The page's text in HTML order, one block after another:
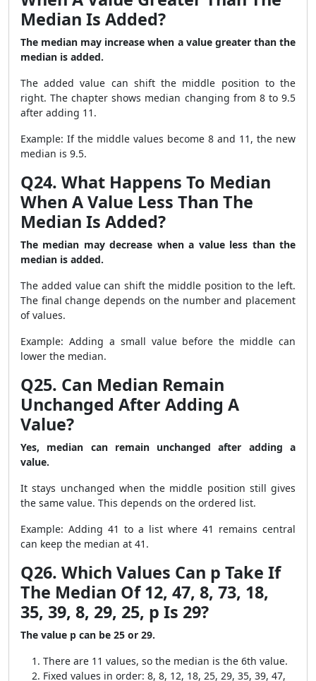
Median Is Added?
The median may increase when a value greater than the
median is added.
The added value can shift the middle position to the
right. The chapter shows median changing from 8 to 9.5
after adding 11.
Example: If the middle values become 8 and 11, the new
median is 9.5.
Q24. What Happens To Median
When A Value Less Than The
Median Is Added?
The median may decrease when a value less than the
median is added.
The added value can shift the middle position to the left.
The final change depends on the number and placement
of values.
Example: Adding a small value before the middle can
lower the median.
Q25. Can Median Remain
Unchanged After Adding A
Value?
Yes, median can remain unchanged after adding a
value.
It stays unchanged when the middle position still gives
the same value. This depends on the ordered list.
Example: Adding 41 to a list where 41 remains central
can keep the median at 41.
Q26. Which Values Can p Take If
The Median Of 12, 47, 8, 73, 18,
35, 39, 8, 29, 25, p Is 29?
The value p can be 25 or 29.
There are 11 values, so the median is the 6th value.
Fixed values in order: 8, 8, 12, 18, 25, 29, 35, 39, 47,